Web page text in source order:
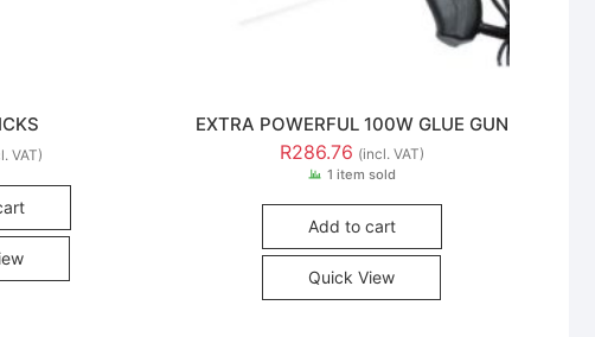
VAT)
EXTRA POWERFUL 100W GLUE GUN
R286.76 (incl. VAT)
1 item sold
Add to cart
Quick View